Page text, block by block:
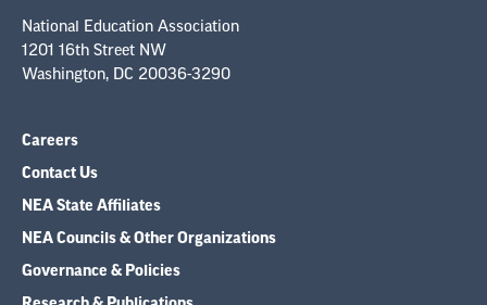
National Education Association
1201 16th Street NW
Washington, DC 20036-3290
Careers
Contact Us
NEA State Affiliates
NEA Councils & Other Organizations
Governance & Policies